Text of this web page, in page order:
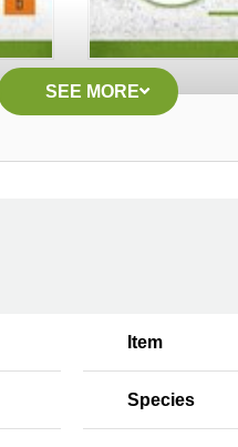
SEE MORE
Item
Species